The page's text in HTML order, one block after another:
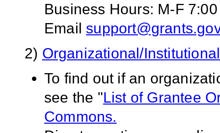
Business Hours: M-F
Email
2) Organizational/
To find out if an
see the "List of Grantee
Commons.